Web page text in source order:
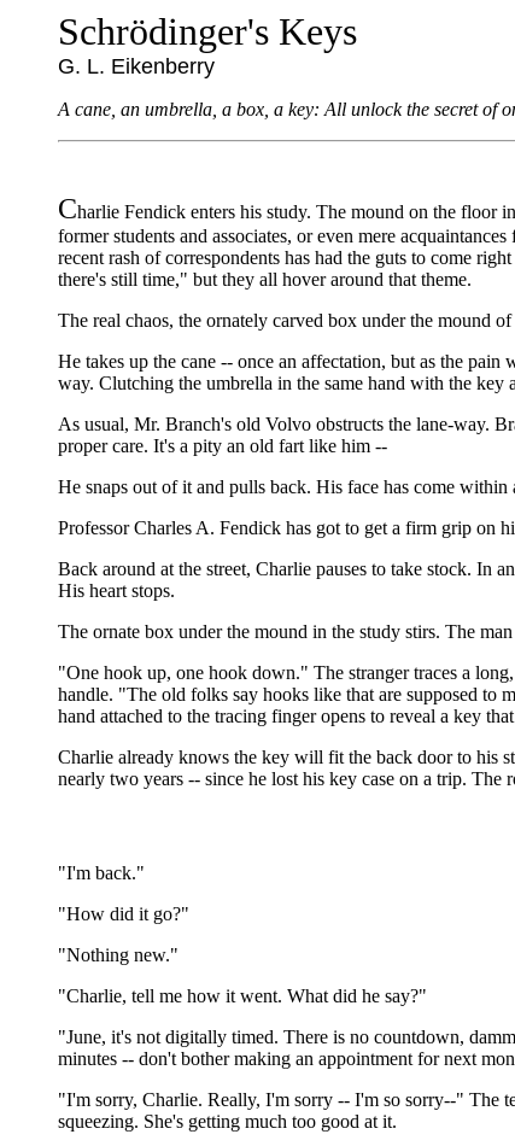
Schrödinger's Keys
G. L. Eikenberry
A cane, an umbrella, a box, a key: All unlock the secret of
Charlie Fendick enters his study. The mound on the floor
former students and associates, or even mere
recent rash of correspondents has had the guts to come
there's still time," but they all hover around that theme.
The real chaos, the ornately carved box under the mound
He takes up the cane -- once an affectation, but as the
way. Clutching the umbrella in the same hand with the
As usual, Mr. Branch's old Volvo obstructs the lane-way.
proper care. It's a pity an old fart like him --
He snaps out of it and pulls back. His face has come
Professor Charles A. Fendick has got to get a firm grip on
Back around at the street, Charlie pauses to take stock. In
His heart stops.
The ornate box under the mound in the study stirs. The
"One hook up, one hook down." The stranger traces a
handle. "The old folks say hooks like that are supposed
hand attached to the tracing finger opens to reveal a key
Charlie already knows the key will fit the back door to his
nearly two years -- since he lost his key case on a trip.
"I'm back."
"How did it go?"
"Nothing new."
"Charlie, tell me how it went. What did he say?"
"June, it's not digitally timed. There is no countdown,
minutes -- don't bother making an appointment for next
"I'm sorry, Charlie. Really, I'm sorry -- I'm so sorry--" The
squeezing. She's getting much too good at it.